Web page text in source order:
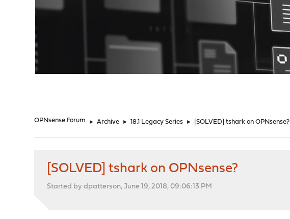
OPNsense Forum ► Archive ► 18.1 Legacy Series ► [SOLVED] tshark on OPNsense?
[SOLVED] tshark on OPNsense?
Started by dpatterson, June 19, 2018, 09:06:13 PM